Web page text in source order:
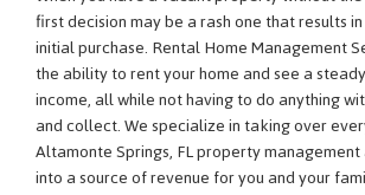
first decision may be a rash one that results
initial purchase. Rental Home Management
the ability to rent your home and see a
income, all while not having to do anything
and collect. We specialize in taking over
Altamonte Springs, FL property
into a source of revenue for you and your